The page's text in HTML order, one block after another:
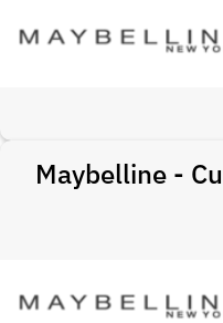
Maybelline -